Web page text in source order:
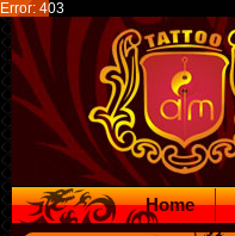
Error: 403
Home